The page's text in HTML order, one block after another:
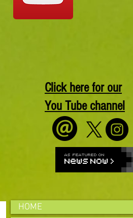
Click here for our
You Tube channel
HOME